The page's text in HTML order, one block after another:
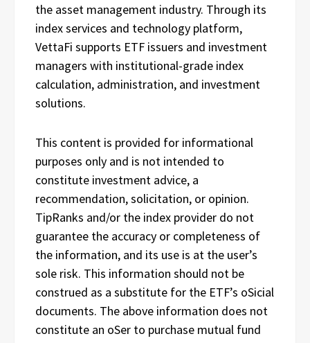
the asset management industry. Through its
index services and technology platform,
VettaFi supports ETF issuers and investment
managers with institutional-grade index
calculation, administration, and investment
solutions.
This content is provided for informational
purposes only and is not intended to
constitute investment advice, a
recommendation, solicitation, or opinion.
TipRanks and/or the index provider do not
guarantee the accuracy or completeness of
the information, and its use is at the user’s
sole risk. This information should not be
construed as a substitute for the ETF’s oSicial
documents. The above information does not
constitute an oSer to purchase mutual fund